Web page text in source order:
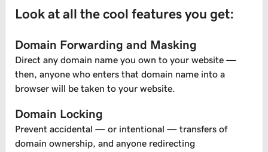
Look at all the cool features you get:
Domain Forwarding and Masking
Direct any domain name you own to your website —
then, anyone who enters that domain name into a
browser will be taken to your website.
Domain Locking
Prevent accidental — or intentional — transfers of
domain ownership, and anyone redirecting